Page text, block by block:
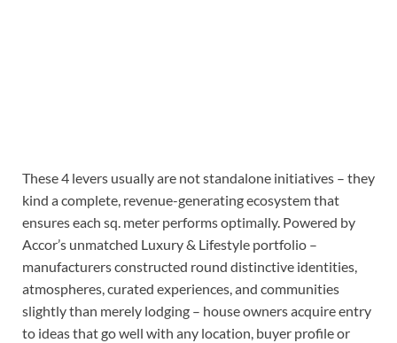
These 4 levers usually are not standalone initiatives – they
kind a complete, revenue-generating ecosystem that
ensures each sq. meter performs optimally. Powered by
Accor’s unmatched Luxury & Lifestyle portfolio –
manufacturers constructed round distinctive identities,
atmospheres, curated experiences, and communities
slightly than merely lodging – house owners acquire entry
to ideas that go well with any location, buyer profile or